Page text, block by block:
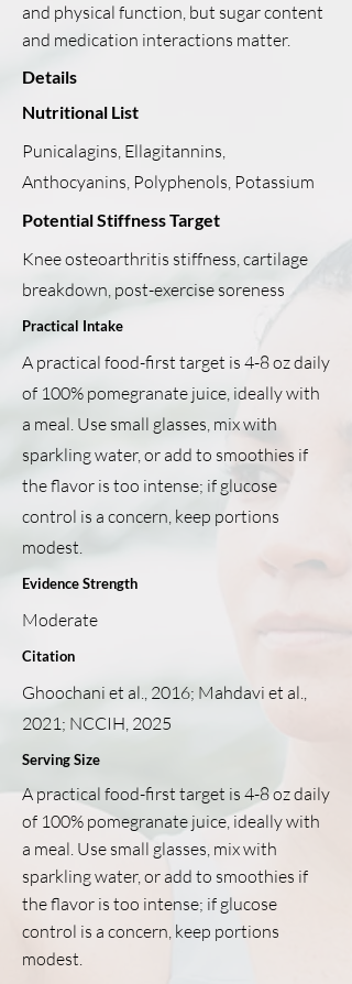
and physical function, but sugar content
and medication interactions matter.
Details
Nutritional List
Punicalagins, Ellagitannins,
Anthocyanins, Polyphenols, Potassium
Potential Stiffness Target
Knee osteoarthritis stiffness, cartilage
breakdown, post-exercise soreness
Practical Intake
A practical food-first target is 4-8 oz daily
of 100% pomegranate juice, ideally with
a meal. Use small glasses, mix with
sparkling water, or add to smoothies if
the flavor is too intense; if glucose
control is a concern, keep portions
modest.
Evidence Strength
Moderate
Citation
Ghoochani et al., 2016; Mahdavi et al.,
2021; NCCIH, 2025
Serving Size
A practical food-first target is 4-8 oz daily
of 100% pomegranate juice, ideally with
a meal. Use small glasses, mix with
sparkling water, or add to smoothies if
the flavor is too intense; if glucose
control is a concern, keep portions
modest.